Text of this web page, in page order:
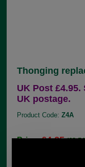
Thonging
UK Post
UK postage.
Product Code:Z4A
Price:£4.25
4.76 USD, 4.13 EUR,